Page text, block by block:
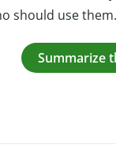
should use them.
Summarize